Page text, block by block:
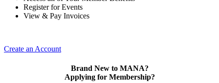
Register for Events
View & Pay Invoices
Create an Account
Brand New to MANA?
Applying for Membership?